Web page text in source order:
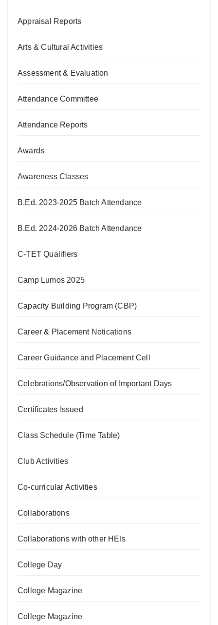
Appraisal Reports
Arts & Cultural Activities
Assessment & Evaluation
Attendance Committee
Attendance Reports
Awards
Awareness Classes
B.Ed. 2023-2025 Batch Attendance
B.Ed. 2024-2026 Batch Attendance
C-TET Qualifiers
Camp Lumos 2025
Capacity Building Program (CBP)
Career & Placement Notications
Career Guidance and Placement Cell
Celebrations/Observation of Important Days
Certificates Issued
Class Schedule (Time Table)
Club Activities
Co-curricular Activities
Collaborations
Collaborations with other HEIs
College Day
College Magazine
College Magazine